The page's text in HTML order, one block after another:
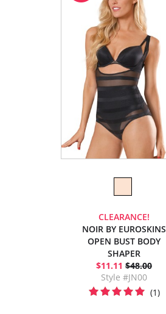
CLEARANCE!
NOIR BY EUROSKINS
OPEN BUST BODY
SHAPER
$11.11 $48.00
Style #JN00
(1)